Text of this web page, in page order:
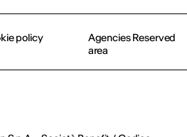
policy
Agencies Reserved
area